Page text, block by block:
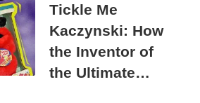
Tickle Me
Kaczynski: How
the Inventor of
the Ultimate